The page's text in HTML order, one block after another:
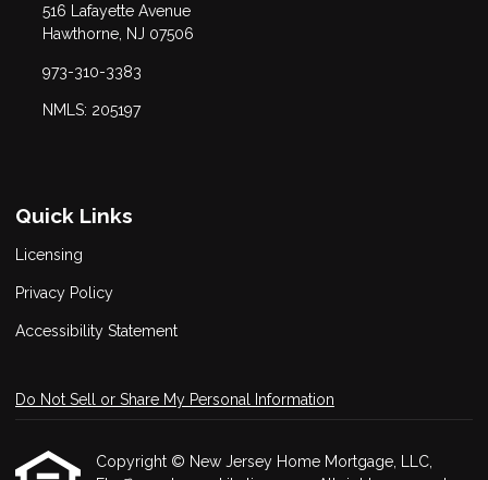
516 Lafayette Avenue
Hawthorne, NJ 07506
973-310-3383
NMLS: 205197
Quick Links
Licensing
Privacy Policy
Accessibility Statement
Do Not Sell or Share My Personal Information
Copyright © New Jersey Home Mortgage, LLC,